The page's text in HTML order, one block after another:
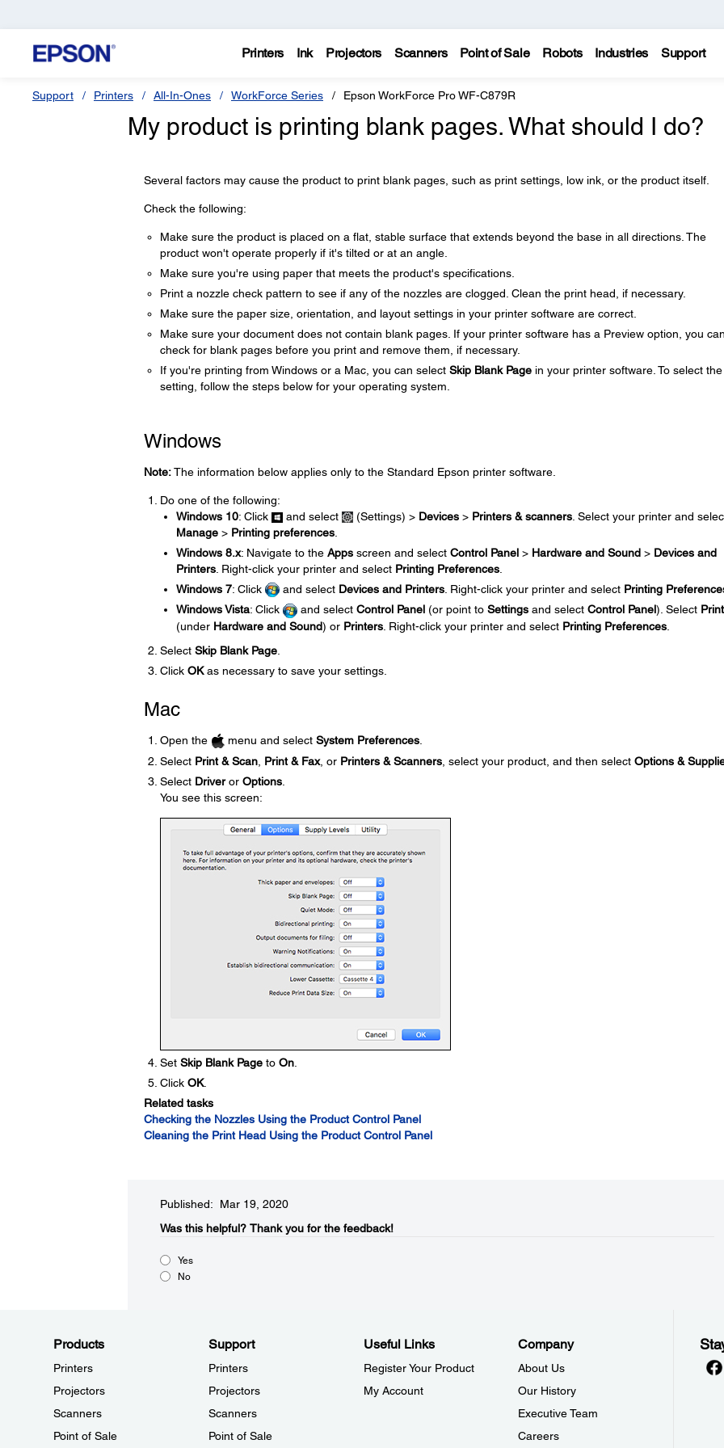
Printers Ink Projectors Scanners Point of Sale Robots Industries Support
Support Printers All-In-Ones WorkForce Series Epson WorkForce Pro WF-C879R
My product is printing blank pages. What should I do?
Several factors may cause the product to print blank pages, such as print settings, low ink, or the product itself.
Check the following:
Make sure the product is placed on a flat, stable surface that extends beyond the base in all directions. The
product won't operate properly if it's tilted or at an angle.
Make sure you're using paper that meets the product's specifications.
Print a nozzle check pattern to see if any of the nozzles are clogged. Clean the print head, if necessary.
Make sure the paper size, orientation, and layout settings in your printer software are correct.
Make sure your document does not contain blank pages. If your printer software has a Preview option, you
check for blank pages before you print and remove them, if necessary.
If you're printing from Windows or a Mac, you can select Skip Blank Pagein your printer software. To select the
setting, follow the steps below for your operating system.
Windows
Note:The information below applies only to the Standard Epson printer software.
Do one of the following:
Windows 10: Click and select (Settings) > Devices> Printers & scanners. Select your printer and
Manage> Printing preferences.
Windows 8.x: Navigate to the Appsscreen and select Control Panel> Hardware and Sound> Devices and
Printers. Right-click your printer and select Printing Preferences.
Windows 7: Click and select Devices and Printers. Right-click your printer and select Printing
Windows Vista: Click and select Control Panel(or point to Settingsand select Control Panel). Select
(under Hardware and Sound) or Printers. Right-click your printer and select Printing Preferences.
Select Skip Blank Page.
Click OKas necessary to save your settings.
Mac
Open the menu and select System Preferences.
Select Print & Scan, Print & Fax, or Printers & Scanners, select your product, and then select Options &
Select Driveror Options.
You see this screen:
Set Skip Blank Pageto On.
Click OK.
Related tasks
Checking the Nozzles Using the Product Control Panel
Cleaning the Print Head Using the Product Control Panel
Published: Mar 19, 2020
Was this helpful? Thank you for the feedback!
Yes
No
Products
Printers
Projectors
Scanners
Point of Sale
Support
Printers
Projectors
Scanners
Point of Sale
Useful Links
Register Your Product
My Account
Company
About Us
Our History
Executive Team
Careers